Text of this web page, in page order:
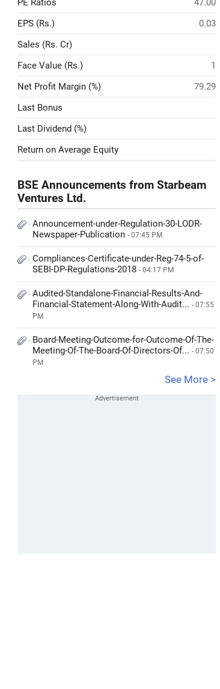
PE Ratios
47.00
EPS (Rs.)
0.03
Sales (Rs. Cr)
Face Value (Rs.)
1
Net Profit Margin (%)
79.29
Last Bonus
Last Dividend (%)
Return on Average Equity
BSE Announcements from Starbeam
Ventures Ltd.
Announcement-under-Regulation-30-LODR-
Newspaper-Publication - 07:45 PM
Compliances-Certificate-under-Reg-74-5-of-
SEBI-DP-Regulations-2018 - 04:17 PM
Audited-Standalone-Financial-Results-And-
Financial-Statement-Along-With-Audit... - 07:55
PM
Board-Meeting-Outcome-for-Outcome-Of-The-
Meeting-Of-The-Board-Of-Directors-Of... - 07:50
PM
See More >